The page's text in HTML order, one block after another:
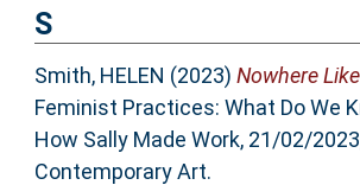
S
Smith, HELEN (2023) Nowhere
Feminist Practices: What Do We
How Sally Made Work, 21/02/
Contemporary Art.